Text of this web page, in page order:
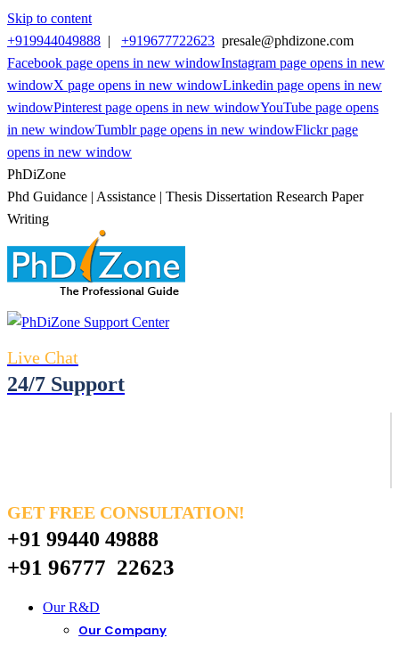
Skip to content
+919944049888 | +919677722623 presale@phdizone.com
Facebook page opens in new windowInstagram page opens in new
windowX page opens in new windowLinkedin page opens in new
windowPinterest page opens in new windowYouTube page opens
in new windowTumblr page opens in new windowFlickr page
opens in new window
PhDiZone
Phd Guidance | Assistance | Thesis Dissertation Research Paper
Writing
Live Chat
24/7 Support
GET FREE CONSULTATION!
+91 99440 49888
+91 96777 22623
Our R&D
Our Company